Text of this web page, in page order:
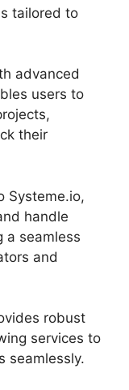
tailored to
advanced
users to
their
Systeme.io,
handle
a seamless
and
robust
services to
seamlessly.